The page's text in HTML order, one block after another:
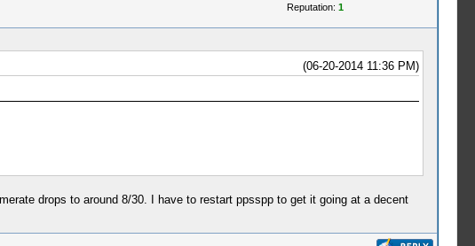
Reputation: 1
(06-20-2014 11:36 PM)
drops to around 8/30. I have to restart ppsspp to get it going at a decent